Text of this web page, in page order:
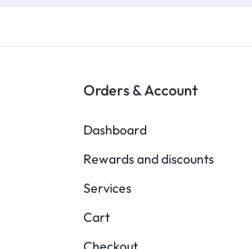
Orders & Account
Dashboard
Rewards and discounts
Services
Cart